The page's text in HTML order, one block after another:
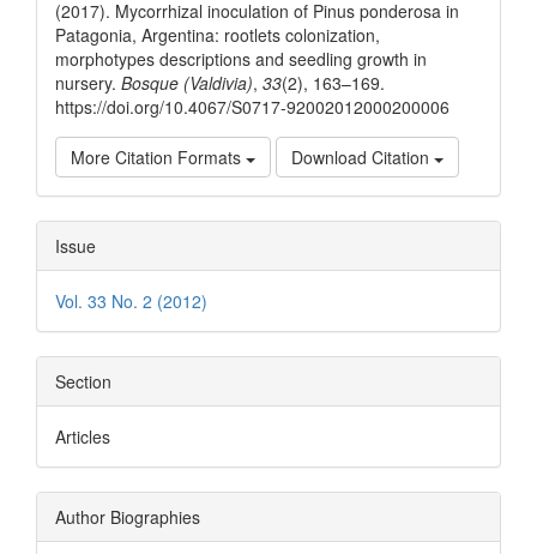
(2017). Mycorrhizal inoculation of Pinus ponderosa in
Patagonia, Argentina: rootlets colonization,
morphotypes descriptions and seedling growth in
nursery. Bosque (Valdivia), 33(2), 163–169.
https://doi.org/10.4067/S0717-92002012000200006
More Citation Formats Download Citation
Issue
Vol. 33 No. 2 (2012)
Section
Articles
Author Biographies